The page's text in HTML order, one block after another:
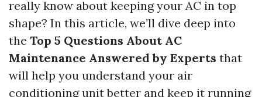
really know about keeping your AC in top
shape? In this article, we’ll dive deep into
the Top 5 Questions About AC
Maintenance Answered by Experts that
will help you understand your air
conditioning unit better and keep it running